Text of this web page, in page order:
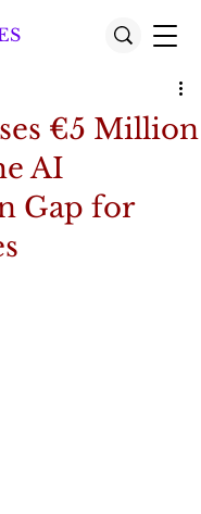
€5 Million
AI
Gap for